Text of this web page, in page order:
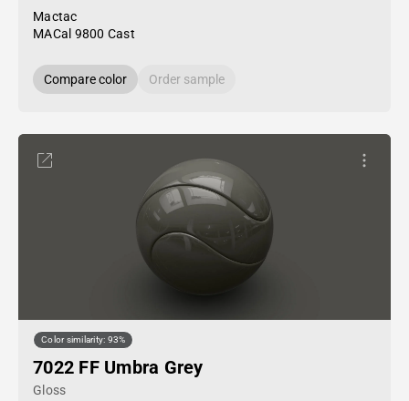
Mactac
MACal 9800 Cast
Compare color Order sample
Color similarity: 93%
7022 FF Umbra Grey
Gloss